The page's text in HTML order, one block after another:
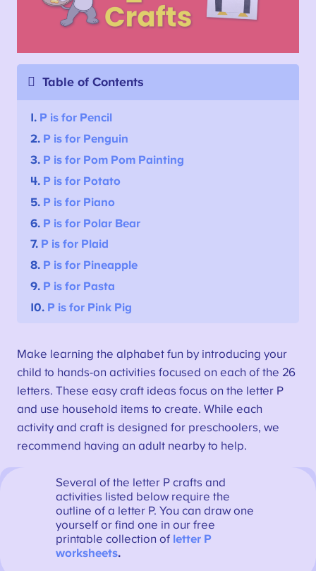
Table of Contents
1. P is for Pencil
2. P is for Penguin
3. P is for Pom Pom Painting
4. P is for Potato
5. P is for Piano
6. P is for Polar Bear
7. P is for Plaid
8. P is for Pineapple
9. P is for Pasta
10. P is for Pink Pig
Make learning the alphabet fun by introducing your
child to hands-on activities focused on each of the 26
letters. These easy craft ideas focus on the letter P
and use household items to create. While each
activity and craft is designed for preschoolers, we
recommend having an adult nearby to help.
Several of the letter P crafts and
activities listed below require the
outline of a letter P. You can draw one
yourself or find one in our free
printable collection of letter P
worksheets.